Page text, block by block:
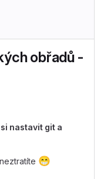
obřadů -
nastavit git a
😁